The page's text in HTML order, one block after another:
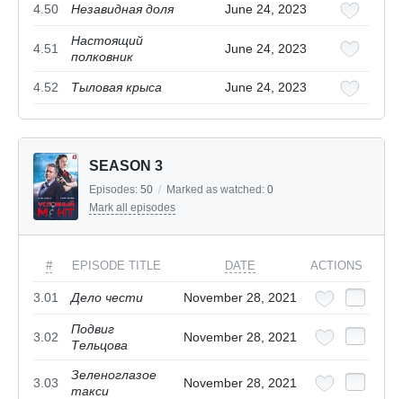
4.50 Незавидная доля June 24, 2023
4.51
Настоящий
полковник
June 24, 2023
4.52 Тыловая крыса June 24, 2023
SEASON 3
Episodes: 50 / Marked as watched: 0
Mark all episodes
# EPISODE TITLE DATE ACTIONS
3.01 Дело чести November 28, 2021
3.02
Подвиг
Тельцова
November 28, 2021
3.03
Зеленоглазое
такси
November 28, 2021